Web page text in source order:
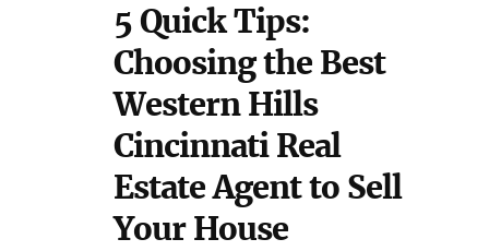
5 Quick Tips:
Choosing the Best
Western Hills
Cincinnati Real
Estate Agent to Sell
Your House